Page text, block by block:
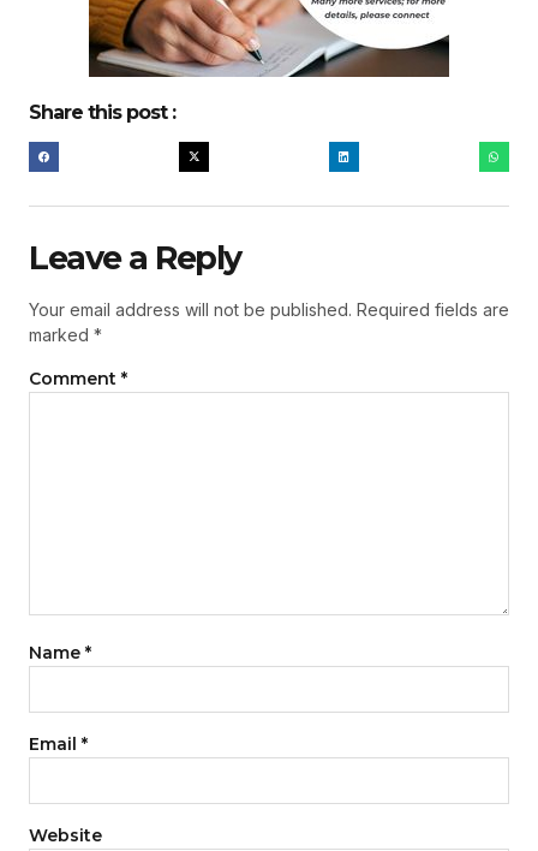
Share this post :
Leave a Reply
Your email address will not be published. Required fields are
marked *
Comment *
Name *
Email *
Website